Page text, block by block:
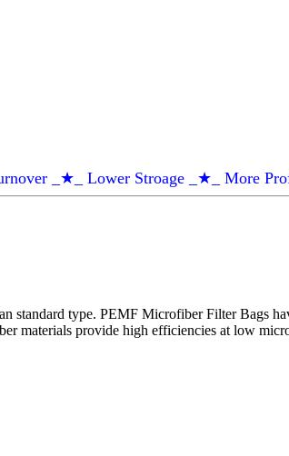
_★_ Lower Stroage _★_ More
standard type. PEMF Microfiber Filter Bags
materials provide high efficiencies at low